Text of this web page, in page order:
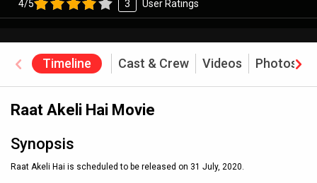
4/5 3 User Ratings
Timeline Cast & Crew Videos Photos
Raat Akeli Hai Movie
Synopsis
Raat Akeli Hai is scheduled to be released on 31 July, 2020.